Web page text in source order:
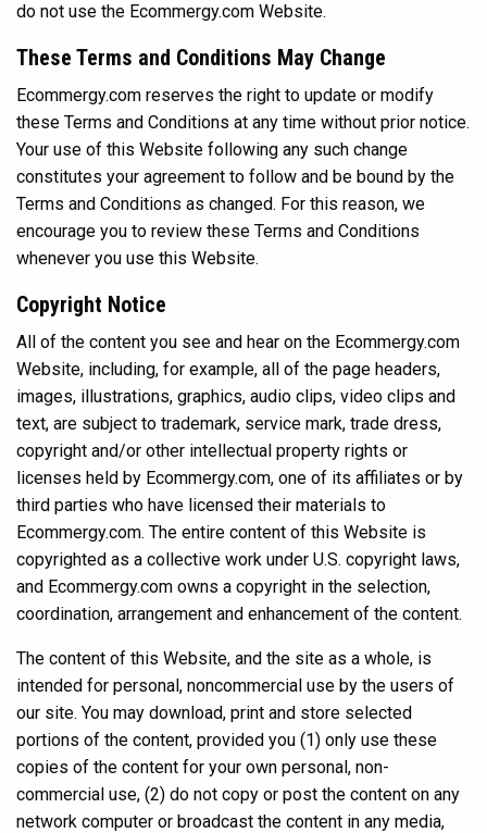
do not use the Ecommergy.com Website.
These Terms and Conditions May Change
Ecommergy.com reserves the right to update or modify
these Terms and Conditions at any time without prior notice.
Your use of this Website following any such change
constitutes your agreement to follow and be bound by the
Terms and Conditions as changed. For this reason, we
encourage you to review these Terms and Conditions
whenever you use this Website.
Copyright Notice
All of the content you see and hear on the Ecommergy.com
Website, including, for example, all of the page headers,
images, illustrations, graphics, audio clips, video clips and
text, are subject to trademark, service mark, trade dress,
copyright and/or other intellectual property rights or
licenses held by Ecommergy.com, one of its affiliates or by
third parties who have licensed their materials to
Ecommergy.com. The entire content of this Website is
copyrighted as a collective work under U.S. copyright laws,
and Ecommergy.com owns a copyright in the selection,
coordination, arrangement and enhancement of the content.
The content of this Website, and the site as a whole, is
intended for personal, noncommercial use by the users of
our site. You may download, print and store selected
portions of the content, provided you (1) only use these
copies of the content for your own personal, non-
commercial use, (2) do not copy or post the content on any
network computer or broadcast the content in any media,